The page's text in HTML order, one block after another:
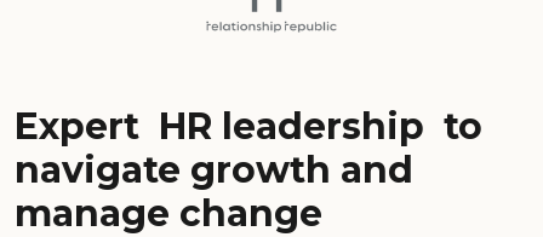
Expert HR leadership to
navigate growth and
manage change